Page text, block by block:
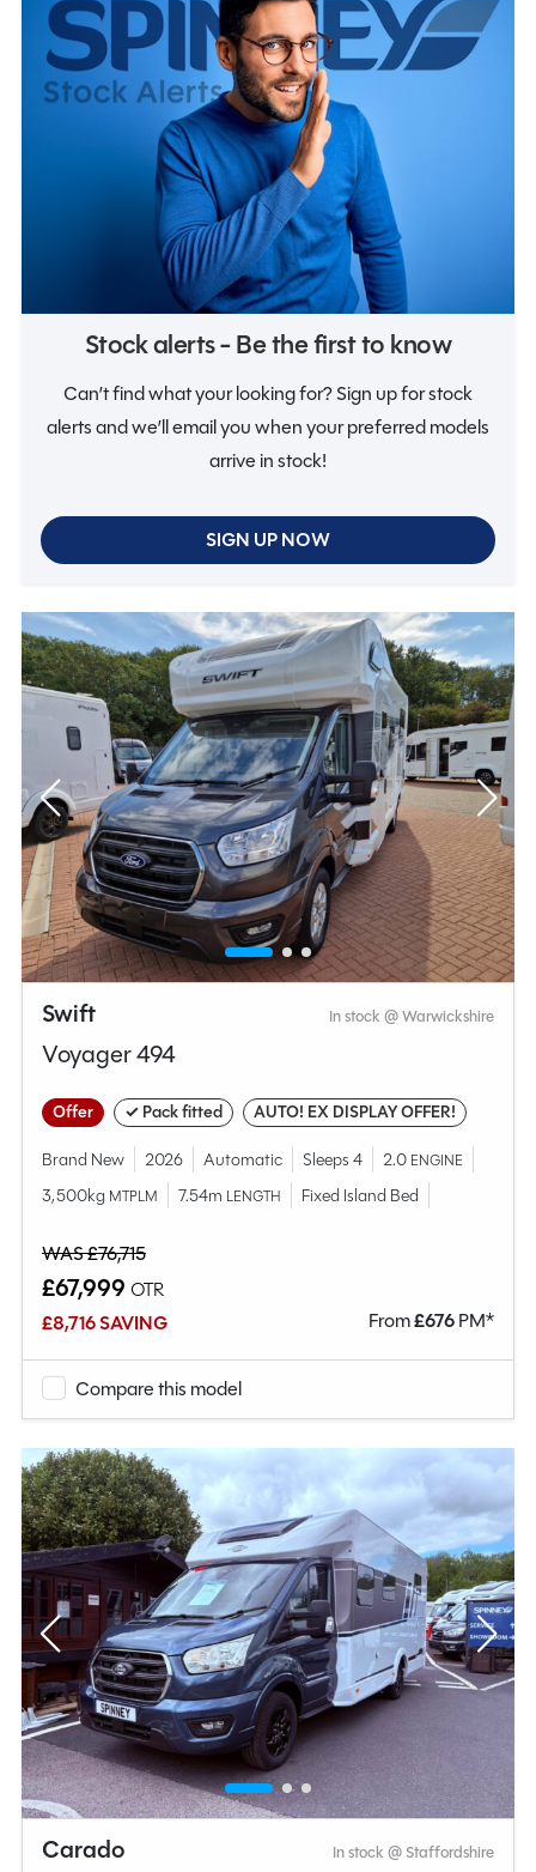
Stock alerts - Be the first to know
Can’t find what your looking for? Sign up for stock
alerts and we’ll email you when your preferred models
arrive in stock!
SIGN UP NOW
Swift In stock @ Warwickshire
Voyager 494
Offer ✓ Pack fitted AUTO! EX DISPLAY OFFER!
Brand New 2026 Automatic Sleeps 4 2.0 ENGINE
3,500kg MTPLM 7.54m LENGTH Fixed Island Bed
WAS £76,715
£67,999 OTR
£8,716 SAVING
From£676PM*
Compare this model
Carado In stock @ Staffordshire